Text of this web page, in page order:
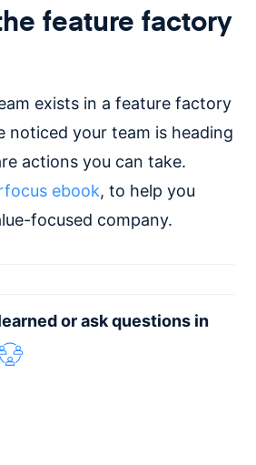
feature factory
exists in a feature factory
noticed your team is heading
actions you can take.
ebook, to help you
focused company.
or ask questions in